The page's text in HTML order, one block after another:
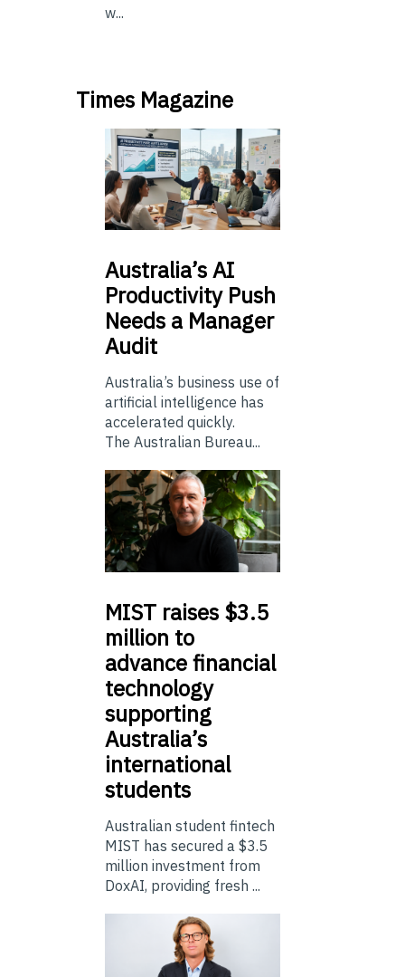
w...
Times Magazine
Australia’sAI
Productivity Push
Needs a Manager
Audit
Australia’s business use of
artificial intelligence has
accelerated quickly.
The Australian Bureau...
MIST raises $3.5
million to
advance financial
technology
supporting
Australia’s
international
students
Australian student fintech
MIST has secured a $3.5
million investment from
DoxAI, providing fresh ...